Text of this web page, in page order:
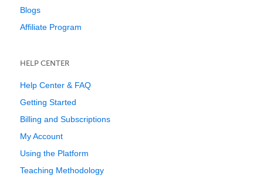
Blogs
Affiliate Program
HELP CENTER
Help Center & FAQ
Getting Started
Billing and Subscriptions
My Account
Using the Platform
Teaching Methodology